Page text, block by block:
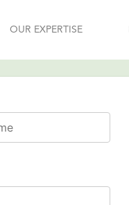
OUR EXPERTISE